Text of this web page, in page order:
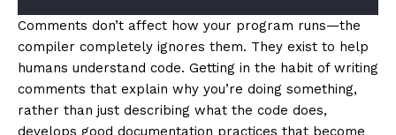
Comments don’t affect how your program runs—the
compiler completely ignores them. They exist to help
humans understand code. Getting in the habit of writing
comments that explain why you’re doing something,
rather than just describing what the code does,
develops good documentation practices that become